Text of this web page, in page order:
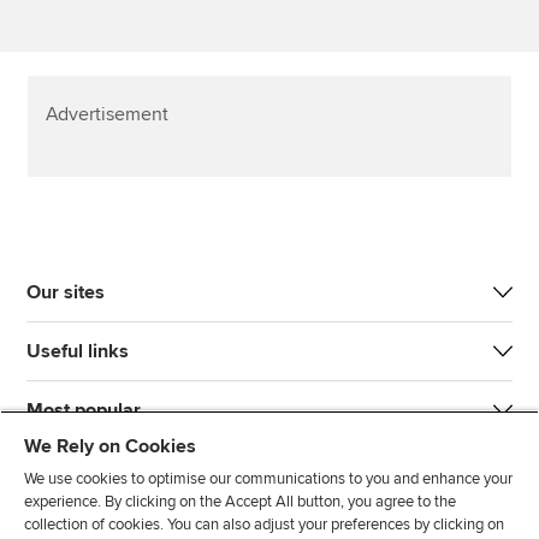
Advertisement
Our sites
Useful links
Most popular
We Rely on Cookies
We use cookies to optimise our communications to you and enhance your
experience. By clicking on the Accept All button, you agree to the
collection of cookies. You can also adjust your preferences by clicking on